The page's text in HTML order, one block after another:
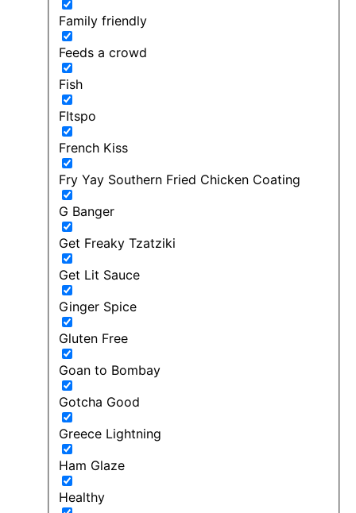
Family friendly
Feeds a crowd
Fish
FItspo
French Kiss
Fry Yay Southern Fried Chicken Coating
G Banger
Get Freaky Tzatziki
Get Lit Sauce
Ginger Spice
Gluten Free
Goan to Bombay
Gotcha Good
Greece Lightning
Ham Glaze
Healthy